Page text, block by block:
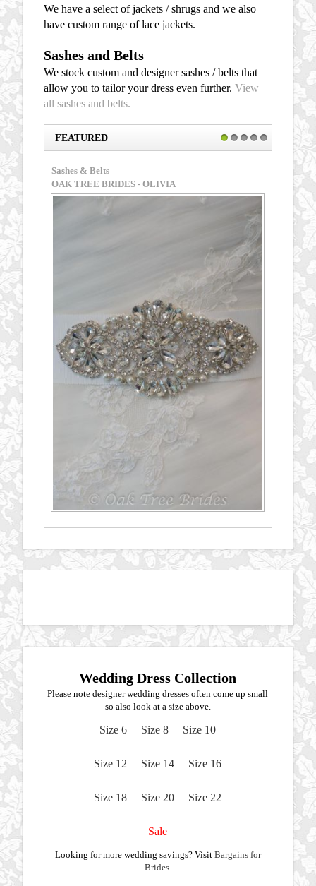
We have a select of jackets / shrugs and we also
have custom range of lace jackets.
Sashes and Belts
We stock custom and designer sashes / belts that
allow you to tailor your dress even further.View
all sashes and belts.
1 2 3 4 5
FEATURED
Sashes & Belts
OAK TREE BRIDES - OLIVIA
Sashes
Wedding Dress Collection
Please note designer wedding dresses often come up small
so also look at a size above.
Size 6 Size 8 Size 10
Size 12 Size 14 Size 16
Size 18 Size 20 Size 22
Sale
Looking for more wedding savings? Visit Bargains for
Brides.